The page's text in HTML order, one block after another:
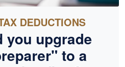
DEDUCTIONS
you upgrade
to a